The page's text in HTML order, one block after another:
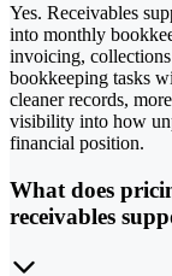
Yes. Receivables
into monthly
invoicing,
bookkeeping tasks
cleaner records,
visibility into how
financial position.
What does
receivables